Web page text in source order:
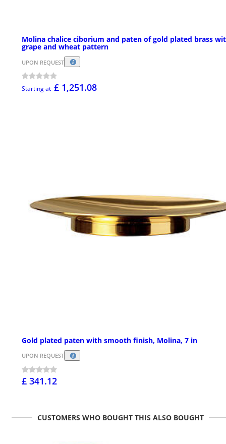
Molina chalice ciborium and paten of gold plated brass
grape and wheat pattern
UPON REQUEST
Starting at £ 1,251.08
Gold plated paten with smooth finish, Molina, 7 in
UPON REQUEST
£ 341.12
CUSTOMERS WHO BOUGHT THIS ALSO BOUGHT